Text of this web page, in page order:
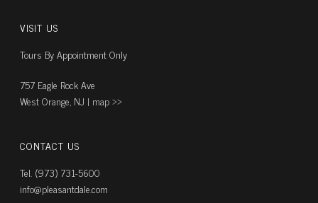
VISIT US
Tours By Appointment Only
757 Eagle Rock Ave
West Orange, NJ | map ››
CONTACT US
Tel. (973) 731-5600
info@pleasantdale.com